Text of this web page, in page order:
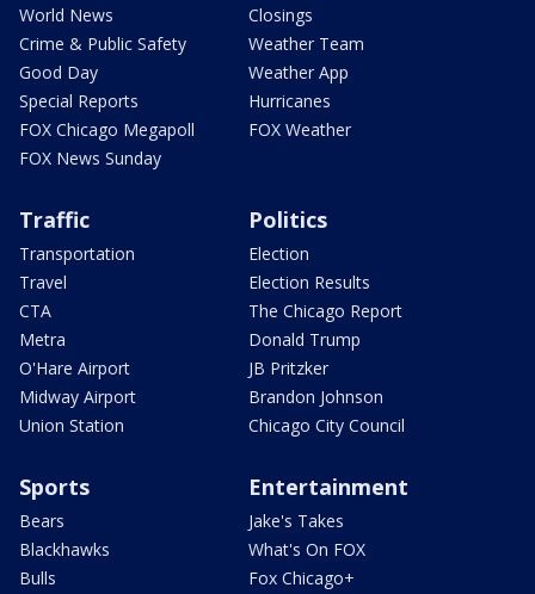
World News
Crime & Public Safety
Good Day
Special Reports
FOX Chicago Megapoll
FOX News Sunday
Closings
Weather Team
Weather App
Hurricanes
FOX Weather
Traffic
Transportation
Travel
CTA
Metra
O'Hare Airport
Midway Airport
Union Station
Politics
Election
Election Results
The Chicago Report
Donald Trump
JB Pritzker
Brandon Johnson
Chicago City Council
Sports
Bears
Blackhawks
Bulls
Entertainment
Jake's Takes
What's On FOX
Fox Chicago+